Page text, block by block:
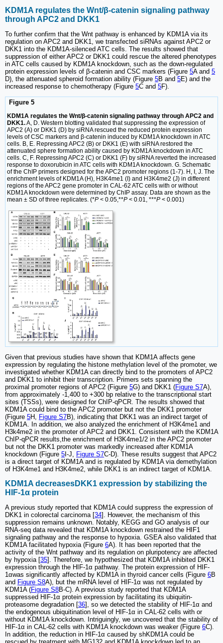
KDM1A regulates the Wnt/β-catenin signaling pathway
through APC2 and DKK1
To further confirm that the Wnt pathway is enhanced by KDM1A via its
regulation on APC2 and DKK1, we transfected siRNAs against APC2 or
DKK1 into the KDM1A-silenced ATC cells. The results showed that
suppression of either APC2 or DKK1 could rescue the altered phenotypes
in ATC cells caused by KDM1A knockdown, such as the down-regulated
protein expression levels of β-catenin and CSC markers (Figure 5A and 5
D), the attenuated spheroid formation ability (Figure 5B and 5E) and the
increased response to chemotherapy (Figure 5C and 5F).
Figure 5
KDM1A regulates the Wnt/β-catenin signaling pathway through APC2 and
DKK1.A, D. Western blotting validated that suppressing the expression of
APC2 (A) or DKK1 (D) by siRNA rescued the reduced protein expression
levels of CSC markers and β-catenin induced by KDM1A knockdown in ATC
cells. B, E. Repressing APC2 (B) or DKK1 (E) with siRNA restored the
attenuated sphere formation ability caused by KDM1A knockdown in ATC
cells. C, F. Repressing APC2 (C) or DKK1 (F) by siRNA reverted the increased
response to doxorubicin in ATC cells with KDM1A knockdown. G. Schematic
of the ChIP primers designed for the APC2 promoter regions (1-7). H, I, J. The
enrichment levels of KDM1A (H), H3K4me1 (I) and H3K4me2 (J) in different
regions of the APC2 gene promoter in CAL-62 ATC cells with or without
KDM1A knockdown were determined by ChIP assay. Data are shown as the
mean ± SD of three replicates. (*P < 0.05,**P < 0.01, ***P < 0.001)
Given that previous studies have shown that KDM1A affects gene
expression by regulating the histone methylation level of the promoter, we
investigated whether KDM1A can directly bind to the promoters of APC2
and DKK1 to inhibit their transcription. Primers sets spanning the
proximal promoter regions of APC2 (Figure 5G) and DKK1 (Figure S7A),
from approximately -1,400 to +300 bp relative to the transcriptional start
sites (TSSs), were designed for ChIP-qPCR. The results showed that
KDM1A could bind to the APC2 promoter but not the DKK1 promoter
(Figure 5H, Figure S7B), indicating that DKK1 was an indirect target of
KDM1A. In addition, we also analyzed the enrichment of H3K4me1 and
H3k4me2 in the promoter of APC2 and DKK1. Consistent with the KDM1A
ChIP-qPCR results,the enrichment of H3K4me1/2 in the APC2 promoter
but not the DKK1 promoter was markedly increased after KDM1A
knockdown (Figure 5I-J, Figure S7C-D). These results suggest that APC2
is a direct target of KDM1A and is regulated by KDM1A via demethylation
of H3K4me1 and H3K4me2, while DKK1 is an indirect target of KDM1A.
KDM1A decreasesDKK1 expression by stabilizing the
HIF-1α protein
A previous study reported that KDM1A could suppress the expression of
DKK1 in colorectal carcinoma [34]. However, the mechanism of this
suppression remains unknown. Notably, KEGG and GO analysis of our
RNA-seq data revealed that KDM1A knockdown restrained the HIF1
signaling pathway and the response to hypoxia. GSEA also validated that
KDM1A facilitated hypoxia (Figure 6A). It has been reported that the
activity of the Wnt pathway and its regulation on pluripotency are affected
by hypoxia [35]. Therefore, we hypothesized that KDM1A inhibited DKK1
expression through the HIF-1α pathway. The protein expression of HIF-
1αwas significantly affected by KDM1A in thyroid cancer cells (Figure 6B
and Figure S8A), but the mRNA level of HIF-1α was not regulated by
KDM1A (Figure S8B-C). A previous study reported that KDM1A
suppressed HIF-1α protein expression by facilitating its ubiquitin-
proteasome degradation [36], so we detected the stability of HIF-1α and
the endogenous ubiquitination level of HIF-1α in CAL-62 cells with or
without KDM1A knockdown. Intriguingly, we uncovered that the stability of
HIF-1α in CAL-62 cells with KDM1A knockdown was weaker (Figure 6C).
In addition, the reduction in HIF-1α caused by shKDM1A could be